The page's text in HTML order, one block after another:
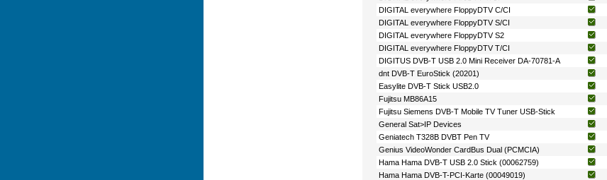
DIGITAL everywhere FloppyDTV C/CI
DIGITAL everywhere FloppyDTV S/CI
DIGITAL everywhere FloppyDTV S2
DIGITAL everywhere FloppyDTV T/CI
DIGITUS DVB-T USB 2.0 Mini Receiver DA-70781-A
dnt DVB-T EuroStick (20201)
Easylite DVB-T Stick USB2.0
Fujitsu MB86A15
Fujitsu Siemens DVB-T Mobile TV Tuner USB-Stick
General Sat>IP Devices
Geniatech T328B DVBT Pen TV
Genius VideoWonder CardBus Dual (PCMCIA)
Hama Hama DVB-T USB 2.0 Stick (00062759)
Hama Hama DVB-T-PCI-Karte (00049019)